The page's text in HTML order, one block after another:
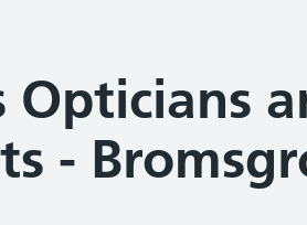
Opticians
-